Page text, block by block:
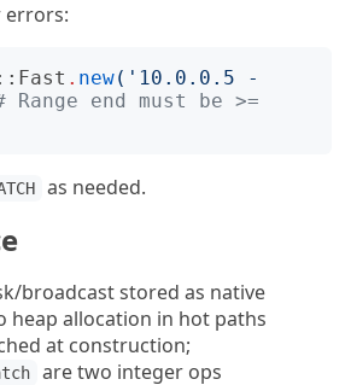
errors:
. new(' 10.0.0.5 -
Range end must be >=
as needed.
broadcast stored as native
heap allocation in hot paths
at construction;
are two integer ops